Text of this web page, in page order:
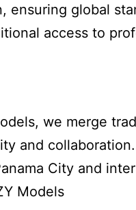
global
access to
we merge
and
City and
Models